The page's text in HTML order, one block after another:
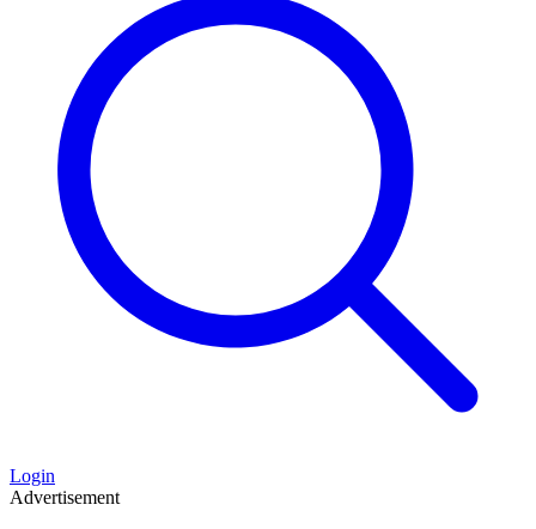
Login
Advertisement